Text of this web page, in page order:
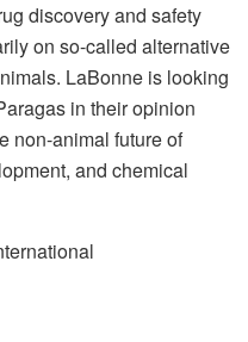
discovery and safety
on so-called alternative
LaBonne is looking
in their opinion
non-animal future of
and chemical